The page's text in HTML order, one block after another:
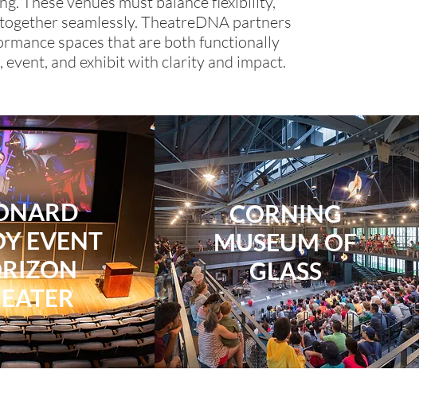
seamlessly. TheatreDNA partners
spaces that are both functionally
and exhibit with clarity and impact.
EVENT
​CORNING
MUSEUM OF
GLASS